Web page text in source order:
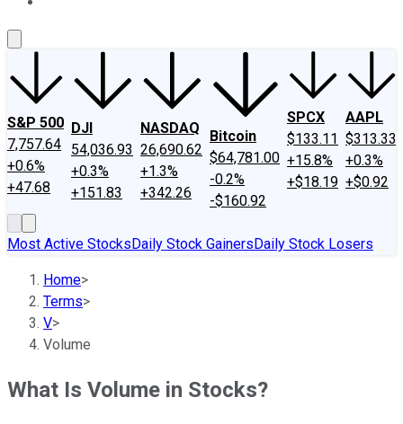
S&P 500
7,757.64
+0.6%
+47.68
DJI
54,036.93
+0.3%
+151.83
NASDAQ
26,690.62
+1.3%
+342.26
Bitcoin
$64,781.00
-0.2%
-$160.92
SPCX
$133.11
+15.8%
+$18.19
AAPL
$313.33
+0.3%
+$0.92
Most Active StocksDaily Stock GainersDaily Stock Losers
Home>
Terms>
V>
Volume
What Is Volume in Stocks?